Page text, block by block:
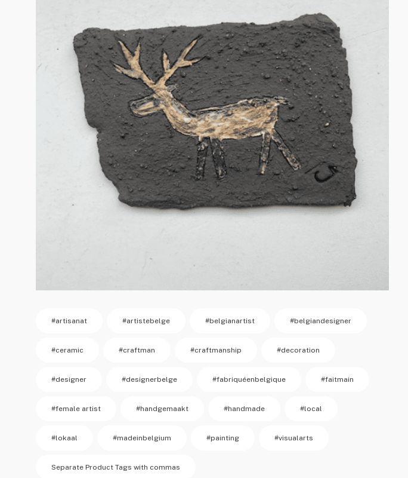
#artisanat #artistebelge #belgianartist #belgiandesigner
#ceramic #craftman #craftmanship #decoration
#designer #designerbelge #fabriquéenbelgique #faitmain
#female artist #handgemaakt #handmade #local
#lokaal #madeinbelgium #painting #visualarts
Separate Product Tags with commas